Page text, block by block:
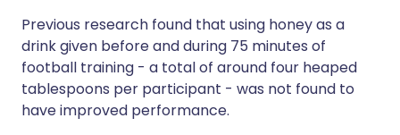
Previous research found that using honey as a
drink given before and during 75 minutes of
football training - a total of around four heaped
tablespoons per participant - was not found to
have improved performance.